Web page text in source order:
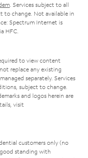
. Services subject to all
to change. Not available in
Spectrum Internet is
HFC.
to view content
replace any existing
separately. Services
subject to change.
and logos herein are
visit
customers only (no
standing with